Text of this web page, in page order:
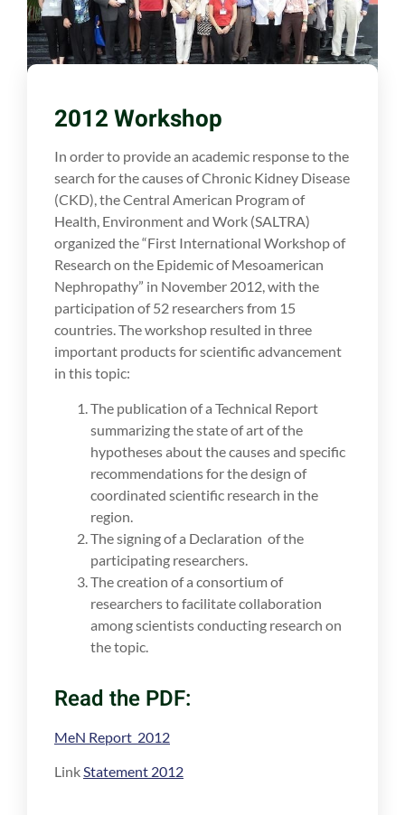
2012 Workshop
In order to provide an academic response to the
search for the causes of Chronic Kidney Disease
(CKD), the Central American Program of
Health, Environment and Work (SALTRA)
organized the “First International Workshop of
Research on the Epidemic of Mesoamerican
Nephropathy” in November 2012, with the
participation of 52 researchers from 15
countries. The workshop resulted in three
important products for scientific advancement
in this topic:
The publication of a Technical Report
summarizing the state of art of the
hypotheses about the causes and specific
recommendations for the design of
coordinated scientific research in the
region.
The signing of a Declaration of the
participating researchers.
The creation of a consortium of
researchers to facilitate collaboration
among scientists conducting research on
the topic.
Read the PDF:
MeN Report 2012
LinkStatement 2012